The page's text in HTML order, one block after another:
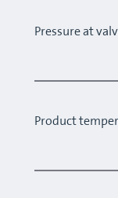
Pressure at
Product